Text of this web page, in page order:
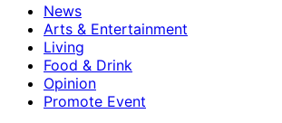
News
Arts & Entertainment
Living
Food & Drink
Opinion
Promote Event